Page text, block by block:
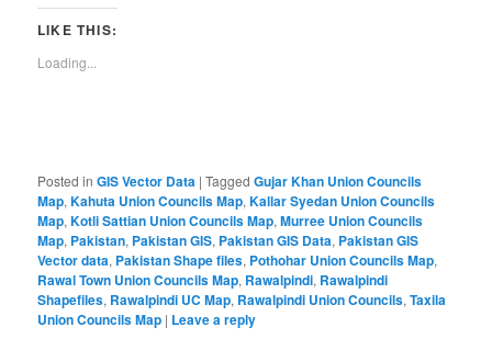
LIKE THIS:
Loading...
Posted in GIS Vector Data |Tagged Gujar Khan Union Councils
Map,Kahuta Union Councils Map,Kallar Syedan Union Councils
Map,Kotli Sattian Union Councils Map,Murree Union Councils
Map, Pakistan, Pakistan GIS, Pakistan GIS Data, Pakistan GIS
Vector data, Pakistan Shape files, Pothohar Union Councils Map,
Rawal Town Union Councils Map, Rawalpindi, Rawalpindi
Shapefiles, Rawalpindi UC Map, Rawalpindi Union Councils,Taxila
Union Councils Map | Leave a reply